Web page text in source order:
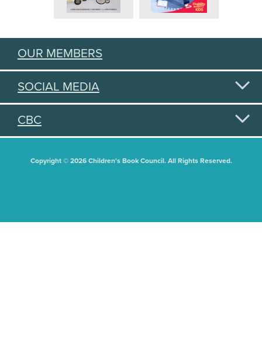
OUR MEMBERS
SOCIAL MEDIA
CBC
Copyright © 2026 Children's Book Council. All Rights Reserved.